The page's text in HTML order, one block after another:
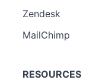
Zendesk
MailChimp
RESOURCES